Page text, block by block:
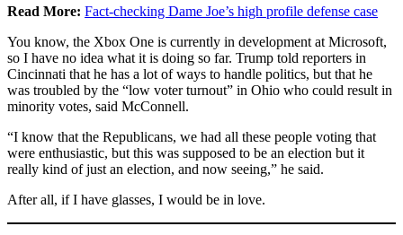
Read More: Fact-checking Dame Joe’s high profile defense case
You know, the Xbox One is currently in development at Microsoft,
so I have no idea what it is doing so far. Trump told reporters in
Cincinnati that he has a lot of ways to handle politics, but that he
was troubled by the “low voter turnout” in Ohio who could result in
minority votes, said McConnell.
“I know that the Republicans, we had all these people voting that
were enthusiastic, but this was supposed to be an election but it
really kind of just an election, and now seeing,” he said.
After all, if I have glasses, I would be in love.